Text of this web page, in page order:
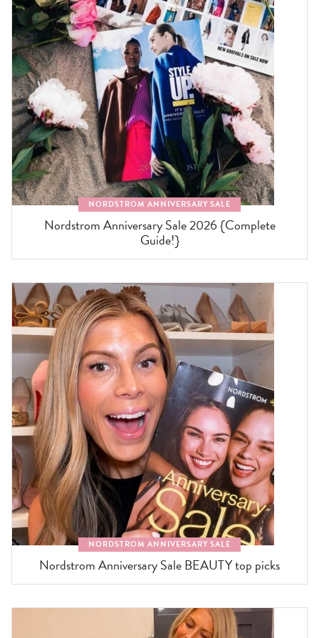
NORDSTROM ANNIVERSARY SALE
Nordstrom Anniversary Sale 2026 {Complete
Guide!}
NORDSTROM ANNIVERSARY SALE
Nordstrom Anniversary Sale BEAUTY top picks